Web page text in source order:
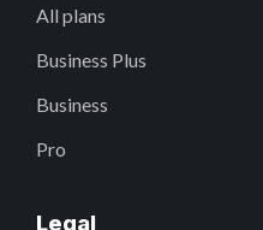
All plans
Business Plus
Business
Pro
Legal